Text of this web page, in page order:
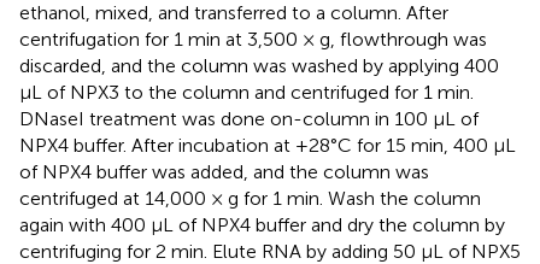
ethanol, mixed, and transferred to a column. After
centrifugation for 1 min at 3,500 × g, flowthrough was
discarded, and the column was washed by applying 400
μL of NPX3 to the column and centrifuged for 1 min.
DNaseI treatment was done on-column in 100 μL of
NPX4 buffer. After incubation at +28°C for 15 min, 400 μL
of NPX4 buffer was added, and the column was
centrifuged at 14,000 × g for 1 min. Wash the column
again with 400 μL of NPX4 buffer and dry the column by
centrifuging for 2 min. Elute RNA by adding 50 μL of NPX5